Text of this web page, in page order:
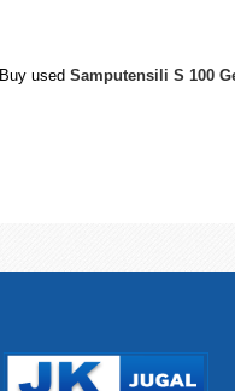
Buy used Samputensili S 100